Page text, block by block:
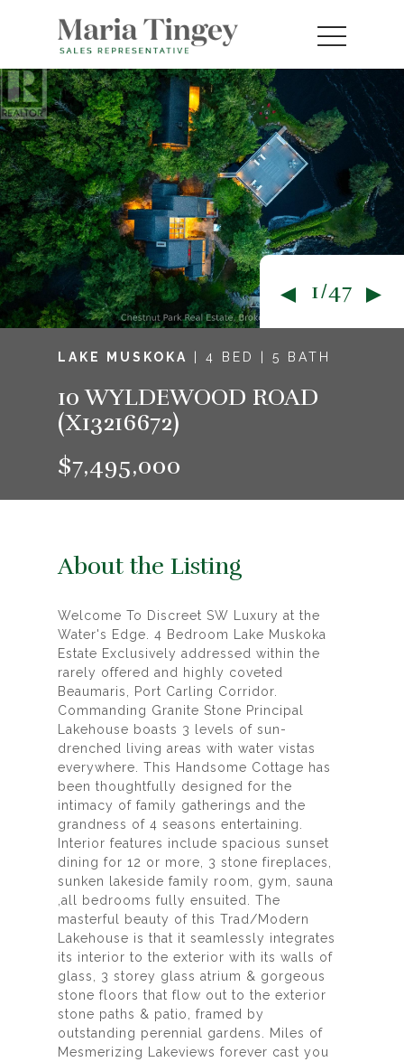
LAKE MUSKOKA | 4 BED | 5 BATH
10 WYLDEWOOD ROAD
(X13216672)
$7,495,000
1/47
About the Listing
Welcome To Discreet SW Luxury at the
Water's Edge. 4 Bedroom Lake Muskoka
Estate Exclusively addressed within the
rarely offered and highly coveted
Beaumaris, Port Carling Corridor.
Commanding Granite Stone Principal
Lakehouse boasts 3 levels of sun-
drenched living areas with water vistas
everywhere. This Handsome Cottage has
been thoughtfully designed for the
intimacy of family gatherings and the
grandness of 4 seasons entertaining.
Interior features include spacious sunset
dining for 12 or more, 3 stone fireplaces,
sunken lakeside family room, gym, sauna
,all bedrooms fully ensuited. The
masterful beauty of this Trad/Modern
Lakehouse is that it seamlessly integrates
its interior to the exterior with its walls of
glass, 3 storey glass atrium & gorgeous
stone floors that flow out to the exterior
stone paths & patio, framed by
outstanding perennial gardens. Miles of
Mesmerizing Lakeviews forever cast you